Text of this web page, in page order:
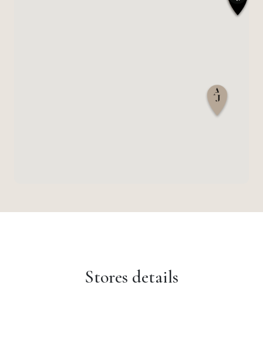
Stores details